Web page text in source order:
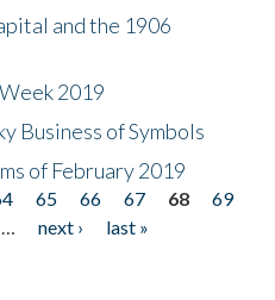
and the 1906
2019
Business of Symbols
of February 2019
65 66 67 68
69
… next ›
last »